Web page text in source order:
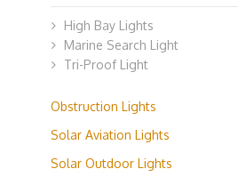
High Bay Lights
Marine Search Light
Tri-Proof Light
Obstruction Lights
Solar Aviation Lights
Solar Outdoor Lights